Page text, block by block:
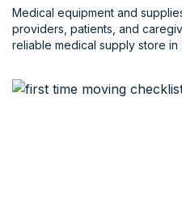
Medical equipment and
providers, patients, and
reliable medical supply store
best medical equipment and
nearby, along with their contact